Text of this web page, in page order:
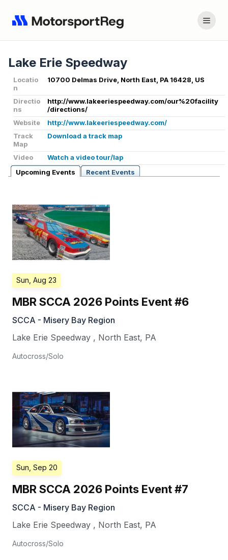
Lake Erie Speedway
Locatio
n
10700 Delmas Drive, North East, PA 16428, US
Directio
ns
http://www.lakeeriespeedway.com/our%20facility
/directions/
Website
http://www.lakeeriespeedway.com/
Track
Map
Download a track map
Video
Watch a video tour/lap
Upcoming Events
Recent Events
Sun, Aug 23
MBR SCCA 2026 Points Event #6
SCCA - Misery Bay Region
Lake Erie Speedway , North East, PA
Autocross/Solo
Sun, Sep 20
MBR SCCA 2026 Points Event #7
SCCA - Misery Bay Region
Lake Erie Speedway , North East, PA
Autocross/Solo